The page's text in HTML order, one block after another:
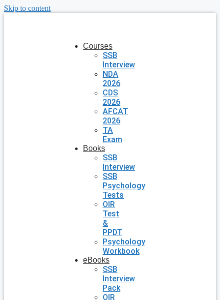
Skip to content
Courses
SSB
Interview
NDA
2026
CDS
2026
AFCAT
2026
TA
Exam
Books
SSB
Interview
SSB
Psychology
Tests
OIR
Test
&
PPDT
Psychology
Workbook
eBooks
SSB
Interview
Pack
OIR